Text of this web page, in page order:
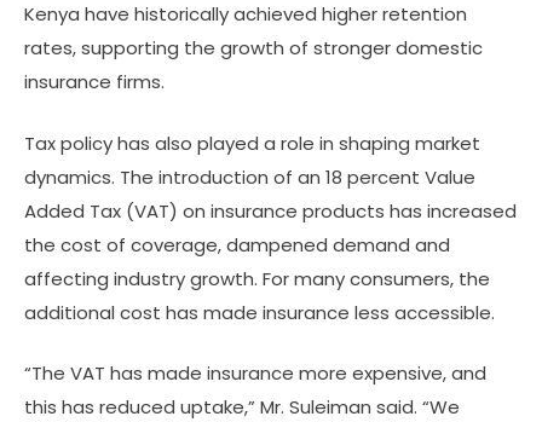
Kenya have historically achieved higher retention
rates, supporting the growth of stronger domestic
insurance firms.
Tax policy has also played a role in shaping market
dynamics. The introduction of an 18 percent Value
Added Tax (VAT) on insurance products has increased
the cost of coverage, dampened demand and
affecting industry growth. For many consumers, the
additional cost has made insurance less accessible.
“The VAT has made insurance more expensive, and
this has reduced uptake,” Mr. Suleiman said. “We